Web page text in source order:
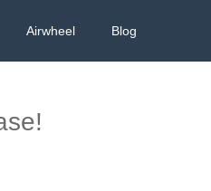
Airwheel Blog